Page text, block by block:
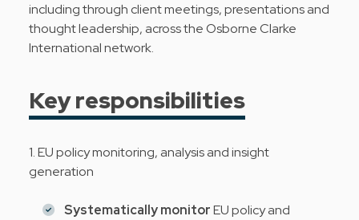
including through client meetings, presentations and
thought leadership, across the Osborne Clarke
International network.
Key responsibilities
1. EU policy monitoring, analysis and insight
generation
Systematically monitorEU policy and